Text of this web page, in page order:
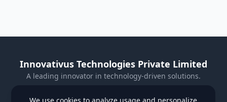
Innovativus Technologies Private Limited
A leading innovator in technology-driven solutions.